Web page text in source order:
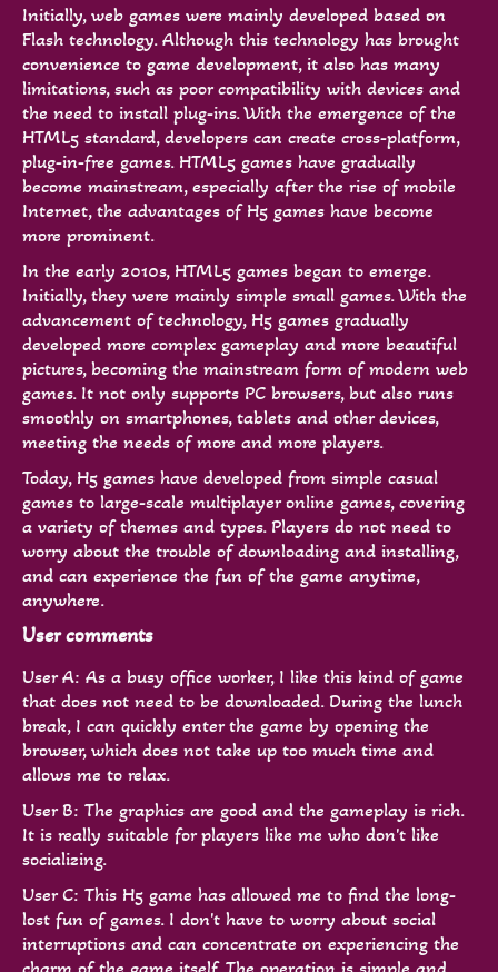
Initially, web games were mainly developed based on
Flash technology. Although this technology has brought
convenience to game development, it also has many
limitations, such as poor compatibility with devices and
the need to install plug-ins. With the emergence of the
HTML5 standard, developers can create cross-platform,
plug-in-free games. HTML5 games have gradually
become mainstream, especially after the rise of mobile
Internet, the advantages of H5 games have become
more prominent.
In the early 2010s, HTML5 games began to emerge.
Initially, they were mainly simple small games. With the
advancement of technology, H5 games gradually
developed more complex gameplay and more beautiful
pictures, becoming the mainstream form of modern web
games. It not only supports PC browsers, but also runs
smoothly on smartphones, tablets and other devices,
meeting the needs of more and more players.
Today, H5 games have developed from simple casual
games to large-scale multiplayer online games, covering
a variety of themes and types. Players do not need to
worry about the trouble of downloading and installing,
and can experience the fun of the game anytime,
anywhere.
User comments
User A: As a busy office worker, I like this kind of game
that does not need to be downloaded. During the lunch
break, I can quickly enter the game by opening the
browser, which does not take up too much time and
allows me to relax.
User B: The graphics are good and the gameplay is rich.
It is really suitable for players like me who don't like
socializing.
User C: This H5 game has allowed me to find the long-
lost fun of games. I don't have to worry about social
interruptions and can concentrate on experiencing the